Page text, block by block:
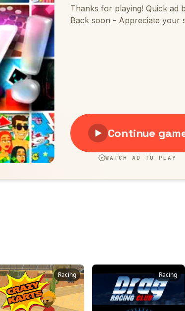
Racing Racing